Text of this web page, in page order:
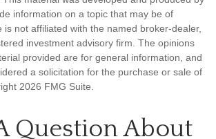
information on a topic that may be of
is not affiliated with the named broker-dealer,
investment advisory firm. The opinions
provided are for general information, and
a solicitation for the purchase or sale of
2026 FMG Suite.
Question About